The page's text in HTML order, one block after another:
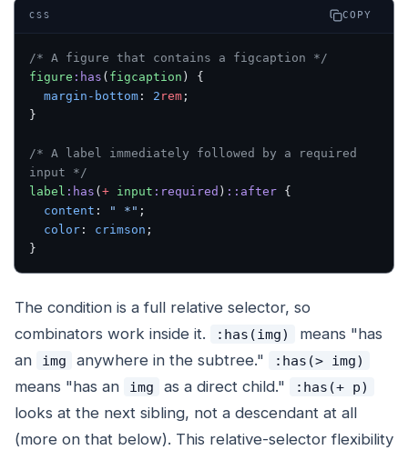
CSS COPY
/* A figure that contains a figcaption */
figure :has ( figcaption ) {
  margin-bottom
: 2 rem ;
}
/* A label immediately followed by a required
input */
label :has ( + input :required ) ::after {
  content
: " *" ;
  color
: crimson ;
}
The condition is a full relative selector, so
combinators work inside it.
:has(img)
means "has
an
img anywhere in the subtree." :has(> img)
means "has an img as a direct child." :has(+ p)
looks at the next sibling, not a descendant at all
(more on that below). This relative-selector flexibility